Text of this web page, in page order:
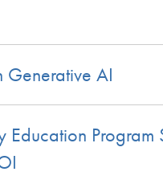
Generative AI
Education Program